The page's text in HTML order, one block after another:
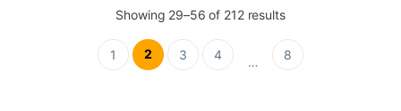
Showing 29–56 of 212 results
1 2 3 4 … 8